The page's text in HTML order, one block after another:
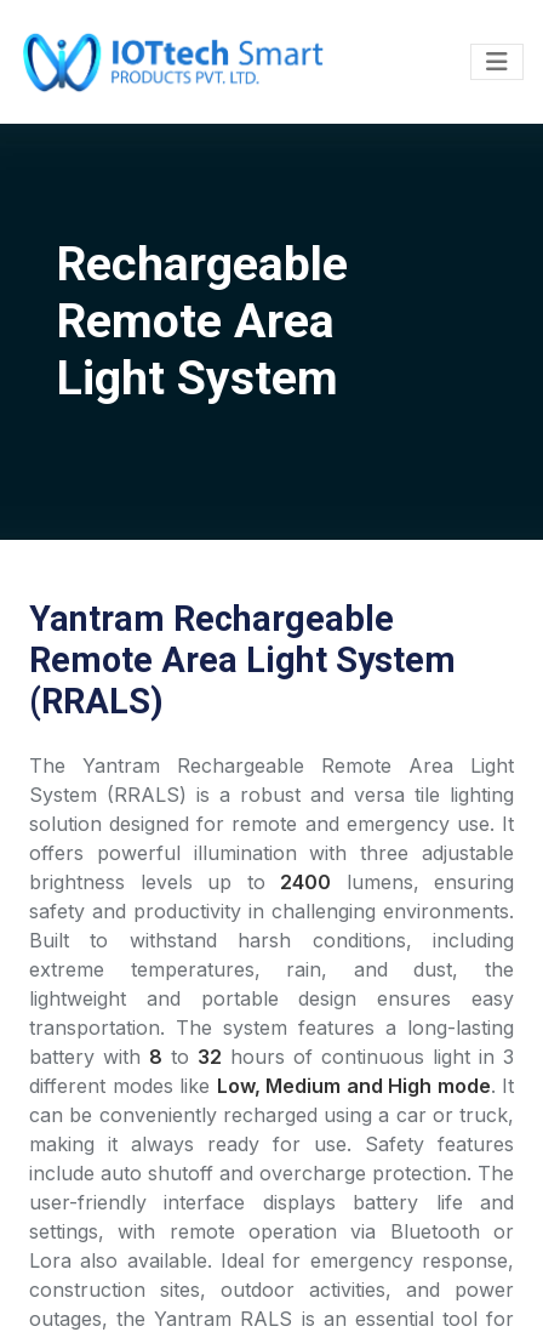
Rechargeable
Remote Area
Light System
Yantram Rechargeable
Remote Area Light System
(RRALS)
The Yantram Rechargeable Remote Area Light
System (RRALS) is a robust and versa tile lighting
solution designed for remote and emergency use. It
offers powerful illumination with three adjustable
brightness levels up to 2400 lumens, ensuring
safety and productivity in challenging environments.
Built to withstand harsh conditions, including
extreme temperatures, rain, and dust, the
lightweight and portable design ensures easy
transportation. The system features a long-lasting
battery with 8 to 32 hours of continuous light in 3
different modes like Low, Medium and High mode. It
can be conveniently recharged using a car or truck,
making it always ready for use. Safety features
include auto shutoff and overcharge protection. The
user-friendly interface displays battery life and
settings, with remote operation via Bluetooth or
Lora also available. Ideal for emergency response,
construction sites, outdoor activities, and power
outages, the Yantram RALS is an essential tool for